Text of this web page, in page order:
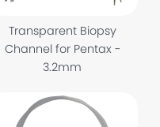
Transparent Biopsy
Channel for Pentax -
3.2mm